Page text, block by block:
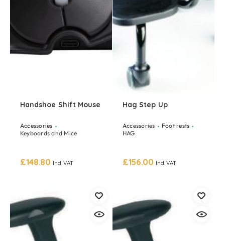
Handshoe Shift Mouse
Accessories
Keyboards and Mice
£148.80 Incl. VAT
Hag Step Up
Accessories
Foot rests
HAG
£156.00 Incl. VAT